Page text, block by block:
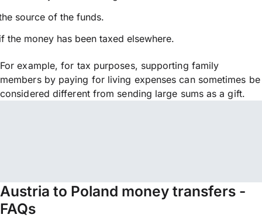
source of the funds.
the money has been taxed elsewhere.
For example, for tax purposes, supporting family
members by paying for living expenses can sometimes be
considered different from sending large sums as a gift.
Austria to Poland money transfers -
FAQs